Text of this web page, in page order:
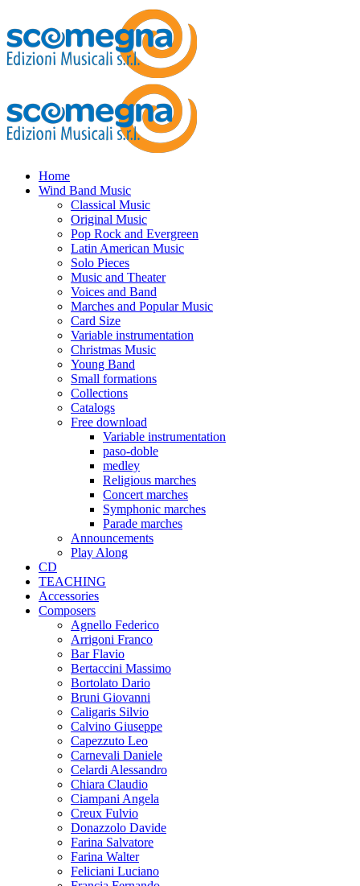
Home
Wind Band Music
Classical Music
Original Music
Pop Rock and Evergreen
Latin American Music
Solo Pieces
Music and Theater
Voices and Band
Marches and Popular Music
Card Size
Variable instrumentation
Christmas Music
Young Band
Small formations
Collections
Catalogs
Free download
Variable instrumentation
paso-doble
medley
Religious marches
Concert marches
Symphonic marches
Parade marches
Announcements
Play Along
CD
TEACHING
Accessories
Composers
Agnello Federico
Arrigoni Franco
Bar Flavio
Bertaccini Massimo
Bortolato Dario
Bruni Giovanni
Caligaris Silvio
Calvino Giuseppe
Capezzuto Leo
Carnevali Daniele
Celardi Alessandro
Chiara Claudio
Ciampani Angela
Creux Fulvio
Donazzolo Davide
Farina Salvatore
Farina Walter
Feliciani Luciano